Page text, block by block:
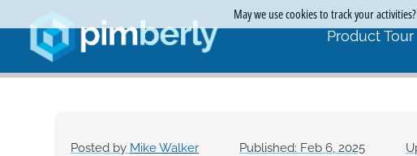
Product Tour
Posted by Mike Walker Published: Feb 6, 2025
May we use cookies to track your